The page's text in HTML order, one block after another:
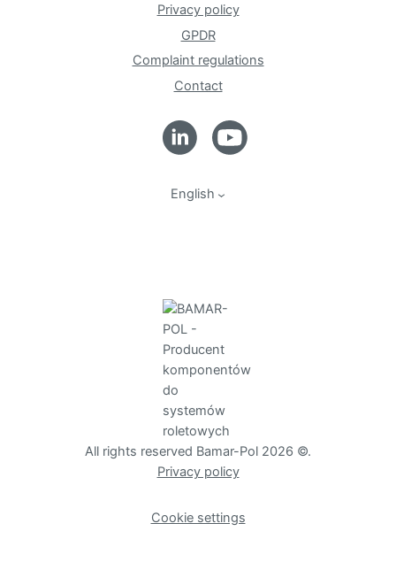
Privacy policy
GPDR
Complaint regulations
Contact
English
All rights reserved Bamar-Pol 2026 ©.
Privacy policy
Cookie settings